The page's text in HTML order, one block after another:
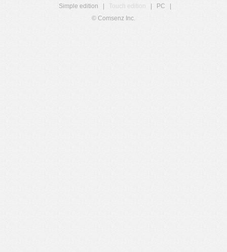
Simple edition
Touch edition PC
© Comsenz Inc.